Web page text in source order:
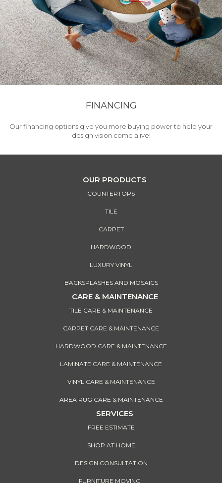
FINANCING
Our financing options give you more buying power to help your
design vision come alive!
OUR PRODUCTS
COUNTERTOPS
TILE
CARPET
HARDWOOD
LUXURY VINYL
BACKSPLASHES AND MOSAICS
CARE & MAINTENANCE
TILE CARE & MAINTENANCE
CARPET CARE & MAINTENANCE
HARDWOOD CARE & MAINTENANCE
LAMINATE CARE & MAINTENANCE
VINYL CARE & MAINTENANCE
AREA RUG CARE & MAINTENANCE
SERVICES
FREE ESTIMATE
SHOP AT HOME
DESIGN CONSULTATION
FURNITURE MOVING